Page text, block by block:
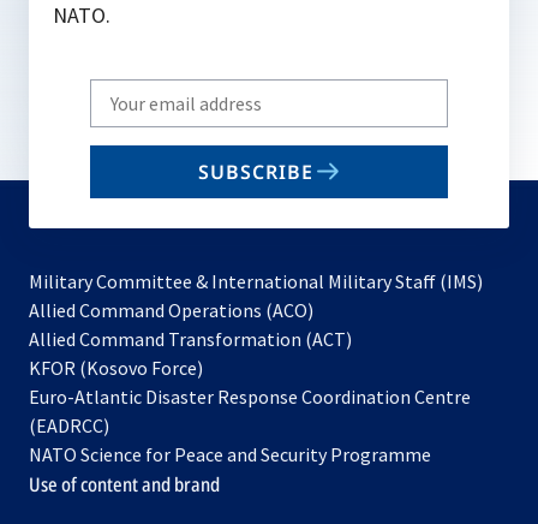
NATO.
Write
your
email
SUBSCRIBE
Military Committee & International Military Staff (IMS)
Allied Command Operations (ACO)
in
new
Allied Command Transformation (ACT)
a
tab
KFOR (Kosovo Force)
in
new
tab
Euro-Atlantic Disaster Response Coordination Centre
(EADRCC)
NATO Science for Peace and Security Programme
Use of content and brand